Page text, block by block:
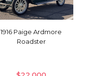
1916 Paige Ardmore
Roadster